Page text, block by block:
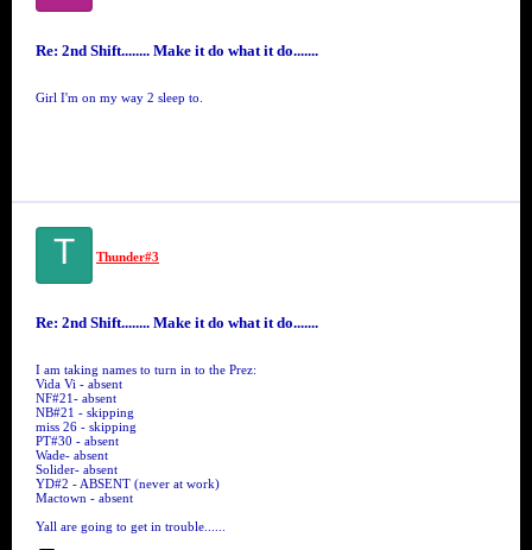
Re: 2nd Shift........ Make it do what it do.......
Girl I'm on my way 2 sleep to.
T Thunder#3
Re: 2nd Shift........ Make it do what it do.......
I am taking names to turn in to the Prez:
Vida Vi - absent
NF#21- absent
NB#21 - skipping
miss 26 - skipping
PT#30 - absent
Wade- absent
Solider- absent
YD#2 - ABSENT (never at work)
Mactown - absent
Yall are going to get in trouble......